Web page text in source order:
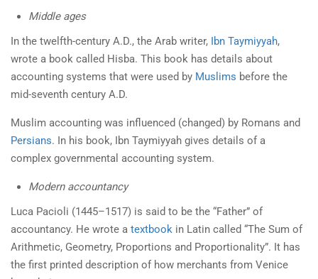
Middle ages
In the twelfth-century A.D., the Arab writer, Ibn Taymiyyah,
wrote a book called Hisba. This book has details about
accounting systems that were used by Muslims before the
mid-seventh century A.D.
Muslim accounting was influenced (changed) by Romans and
Persians. In his book, Ibn Taymiyyah gives details of a
complex governmental accounting system.
Modern accountancy
Luca Pacioli (1445–1517) is said to be the “Father” of
accountancy. He wrote a textbook in Latin called “The Sum of
Arithmetic, Geometry, Proportions and Proportionality”. It has
the first printed description of how merchants from Venice